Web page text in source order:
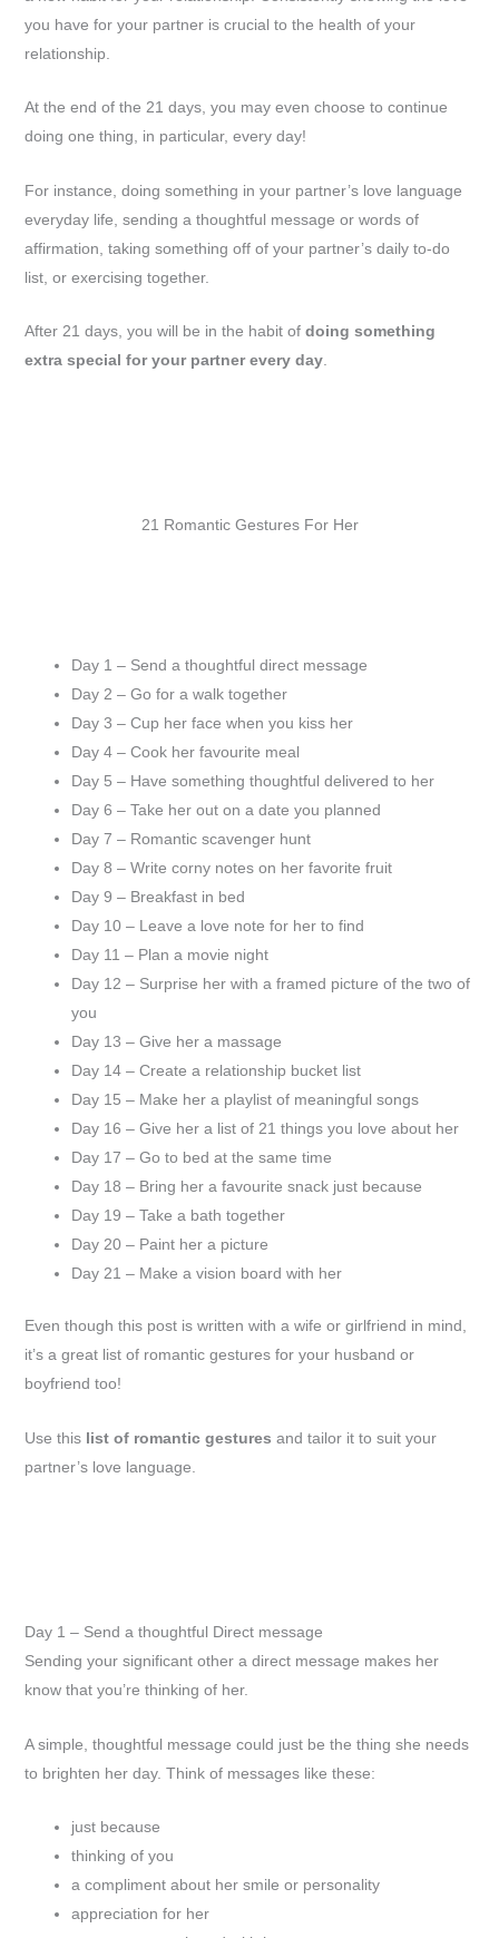
you have for your partner is crucial to the health of your
relationship.
At the end of the 21 days, you may even choose to continue
doing one thing, in particular, every day!
For instance, doing something in your partner’s love language
everyday life, sending a thoughtful message or words of
affirmation, taking something off of your partner’s daily to-do
list, or exercising together.
After 21 days, you will be in the habit ofdoing something
extra special for your partner every day.
21 Romantic Gestures For Her
Day 1 – Send a thoughtful direct message
Day 2 – Go for a walk together
Day 3 – Cup her face when you kiss her
Day 4 – Cook her favourite meal
Day 5 – Have something thoughtful delivered to her
Day 6 – Take her out on a date you planned
Day 7 – Romantic scavenger hunt
Day 8 – Write corny notes on her favorite fruit
Day 9 – Breakfast in bed
Day 10 – Leave a love note for her to find
Day 11 – Plan a movie night
Day 12 – Surprise her with a framed picture of the two of
you
Day 13 – Give her a massage
Day 14 – Create a relationship bucket list
Day 15 – Make her a playlist of meaningful songs
Day 16 – Give her a list of 21 things you love about her
Day 17 – Go to bed at the same time
Day 18 – Bring her a favourite snack just because
Day 19 – Take a bath together
Day 20 – Paint her a picture
Day 21 – Make a vision board with her
Even though this post is written with a wife or girlfriend in mind,
it’s a great list of romantic gestures for your husband or
boyfriend too!
Use thislist of romantic gestures and tailor it to suit your
partner’s love language.
Day 1 – Send a thoughtful Direct message
Sending your significant other a direct message makes her
know that you’re thinking of her.
A simple, thoughtful message could just be the thing she needs
to brighten her day. Think of messages like these:
just because
thinking of you
a compliment about her smile or personality
appreciation for her